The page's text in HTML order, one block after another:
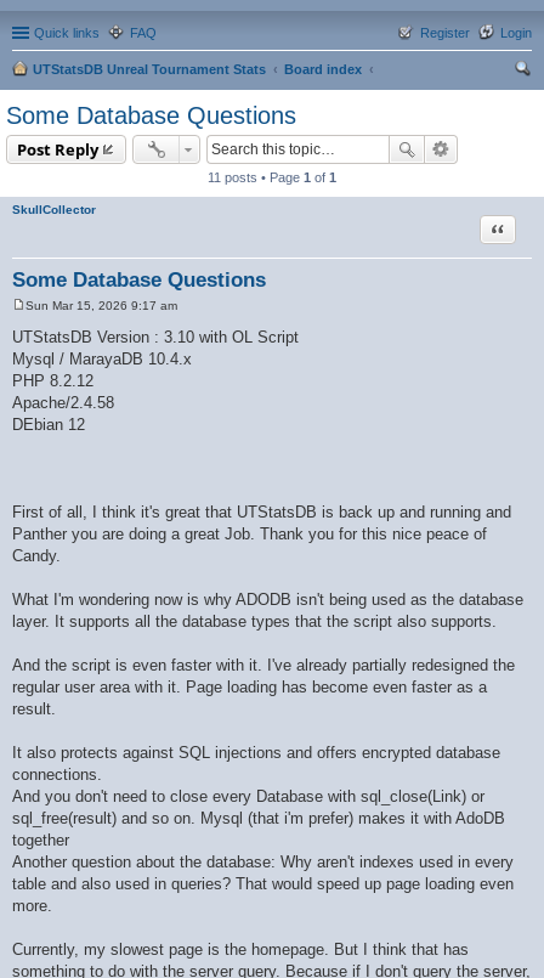
Quick links FAQ Login
Register
UTStatsDB Unreal Tournament Stats
Board index
Some Database Questions
Post Reply
11 posts • Page 1 of 1
SkullCollector
Some Database Questions
Quote
o
s
t
Sun Mar 15, 2026 9:17 am
UTStatsDB Version : 3.10 with OL Script
Mysql / MarayaDB 10.4.x
PHP 8.2.12
Apache/2.4.58
DEbian 12
First of all, I think it's great that UTStatsDB is back up and running and
Panther you are doing a great Job. Thank you for this nice peace of
Candy.
What I'm wondering now is why ADODB isn't being used as the database
layer. It supports all the database types that the script also supports.
And the script is even faster with it. I've already partially redesigned the
regular user area with it. Page loading has become even faster as a
result.
It also protects against SQL injections and offers encrypted database
connections.
And you don't need to close every Database with sql_close(Link) or
sql_free(result) and so on. Mysql (that i'm prefer) makes it with AdoDB
together
Another question about the database: Why aren't indexes used in every
table and also used in queries? That would speed up page loading even
more.
Currently, my slowest page is the homepage. But I think that has
something to do with the server query. Because if I don't query the server,